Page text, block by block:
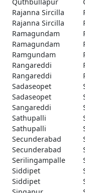
Rajanna Sircilla
Rajanna Sircilla
Ramagundam
Ramagundam
Ramgundam
Rangareddi
Rangareddi
Sadaseopet
Sadaseopet
Sangareddi
Sathupalli
Sathupalli
Secunderabad
Secunderabad
Serilingampalle
Siddipet
Siddipet